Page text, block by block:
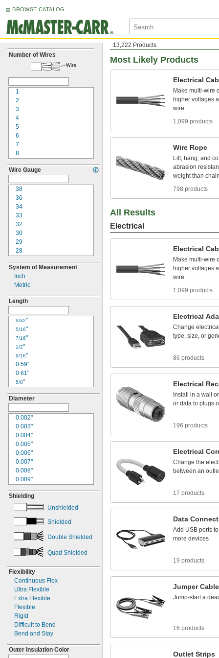
BROWSE CATALOG
Number of Wires
1
2
3
4
5
6
7
8
10
15
16
18
20
22
24
25
30
34
36
41
42
50
Wire Gauge
38
36
34
33
32
30
29
28
24
23
22
20
18
17
16
15
14
12
10
8
6
4
3
2
1/0
2/0
3/0
4/0
System of Measurement
Inch
Metric
Length
9/32"
5/16"
7/16"
1/2"
9/16"
0.59"
0.61"
5/8"
3/4"
0.85"
7/8"
15/16"
1"
1.06"
1.09"
1 1/8"
1 1/4"
13/8 "
11/2"
"
13/4"
1.77"
113/16"
1
115/16"
1.97"
2"
2
"
2
2
"
25/16
2
"
2
217/32"
29/16"
Diameter
0.002"
0.003"
0.004"
0.005"
0.006"
0.007"
0.008"
0.009"
0.011"
0.012"
0.014"
0.015"
0.016"
0.017"
0.02"
0.021"
0.026"
0.029"
0.030"
Shielding
Unshielded
Shielded
Double Shielded
Quad Shielded
Flexibility
Continuous Flex
Ultra Flexible
Extra Flexible
Flexible
Rigid
Difficult to Bend
Bend and Stay
Outer Insulation Color
13,222 Products
Most Likely Products
Electrical
Make multi-wire
higher voltages
wire
1,099 products
Wire Rope
Lift, hang, and
abrasion
weight than chain
798 products
All Results
Electrical
Electrical
Make multi-wire
higher voltages
wire
1,099 products
Electrical
Change electrical
type, size, or
86 products
Electrical
Install in a wall or
or data to plugs
196 products
Electrical
Change the
between an
17 products
Data
Add USB ports to
more devices
19 products
Jumper
Jump-start a
16 products
Outlet Strips